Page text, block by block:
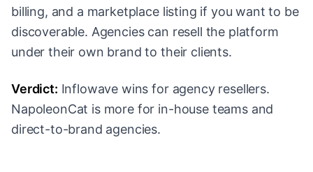
billing, and a marketplace listing if you want to be
discoverable. Agencies can resell the platform
under their own brand to their clients.
Verdict: Inflowave wins for agency resellers.
NapoleonCat is more for in-house teams and
direct-to-brand agencies.